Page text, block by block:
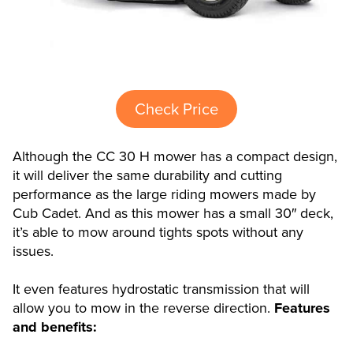
Check Price
Although the CC 30 H mower has a compact design,
it will deliver the same durability and cutting
performance as the large riding mowers made by
Cub Cadet. And as this mower has a small 30″ deck,
it’s able to mow around tights spots without any
issues.
It even features hydrostatic transmission that will
allow you to mow in the reverse direction. Features
and benefits: